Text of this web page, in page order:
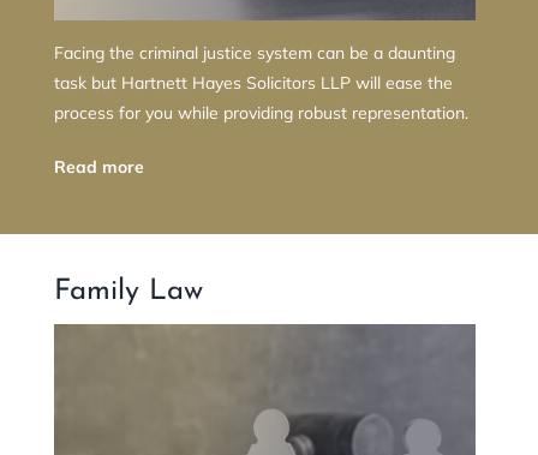
Facing the criminal justice system can be a daunting
task but Hartnett Hayes Solicitors LLP will ease the
process for you while providing robust representation.
Read more
Family Law